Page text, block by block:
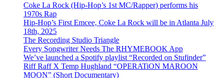
Coke La Rock (Hip-Hop’s 1st MC/Rapper) performs his
1970s Rap
Hip-Hop’s First Emcee, Coke La Rock will be in Atlanta July
18th, 2025
The Recording Studio Triangle
Every Songwriter Needs The RHYMEBOOK App
We’ve launched a Spotify playlist “Recorded on Stufinder”
Riff Raff X Temp Hughland “OPERATiON MAROON
MOON” (Short Documentary)